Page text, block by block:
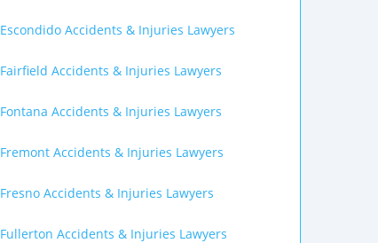
Escondido Accidents & Injuries Lawyers
Fairfield Accidents & Injuries Lawyers
Fontana Accidents & Injuries Lawyers
Fremont Accidents & Injuries Lawyers
Fresno Accidents & Injuries Lawyers
Fullerton Accidents & Injuries Lawyers